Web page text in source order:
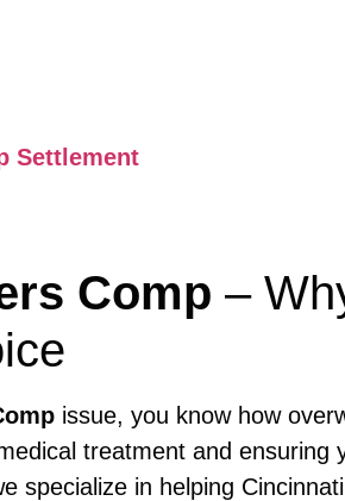
Settlement
Comp –
issue, you know how
treatment and ensuring
specialize in helping